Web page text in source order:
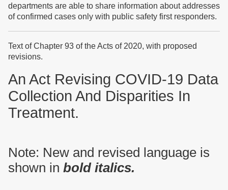
departments are able to share information about addresses
of confirmed cases only with public safety first responders.
Text of Chapter 93 of the Acts of 2020, with proposed
revisions.
An Act Revising COVID-19 Data
Collection And Disparities In
Treatment.
Note: New and revised language is
shown in bold italics.